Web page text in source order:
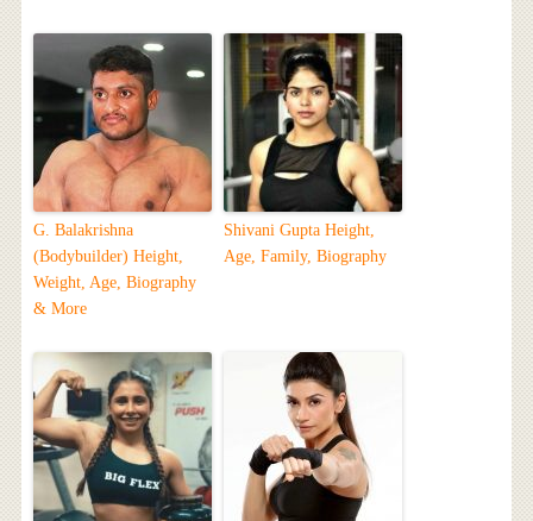
G. Balakrishna
(Bodybuilder) Height,
Weight, Age, Biography
& More
Shivani Gupta Height,
Age, Family, Biography